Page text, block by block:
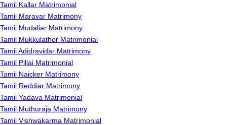
Tamil Kallar Matrimonial
Tamil Maravar Matrimony
Tamil Mudaliar Matrimony
Tamil Mukkulathor Matrimonial
Tamil Adidravidar Matrimony
Tamil Pillai Matrimonial
Tamil Naicker Matrimony
Tamil Reddiar Matrimony
Tamil Yadava Matrimonial
Tamil Muthuraja Matrimony
Tamil Vishwakarma Matrimonial